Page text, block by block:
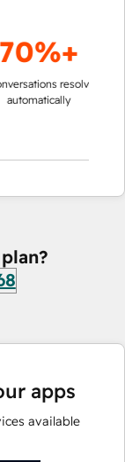
resolved
apps
available